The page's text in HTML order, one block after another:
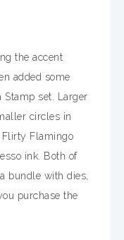
the accent
added some
set. Larger
circles in
Flamingo
ink. Both of
bundle with dies,
purchase the